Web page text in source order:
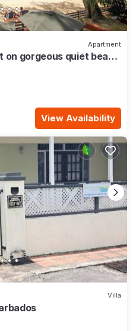
Apartment
on gorgeous quiet beach
View Availability
Villa